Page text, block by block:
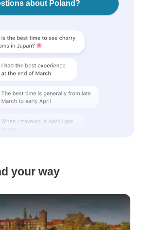
about Poland?
your way